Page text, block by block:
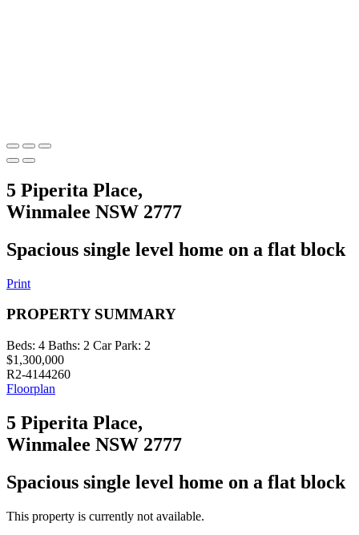
5 Piperita Place,
Winmalee NSW 2777
Spacious single level home on a flat block
Print
PROPERTY SUMMARY
Beds: 4 Baths: 2 Car Park: 2
$1,300,000
R2-4144260
Floorplan
5 Piperita Place,
Winmalee NSW 2777
Spacious single level home on a flat block
This property is currently not available.